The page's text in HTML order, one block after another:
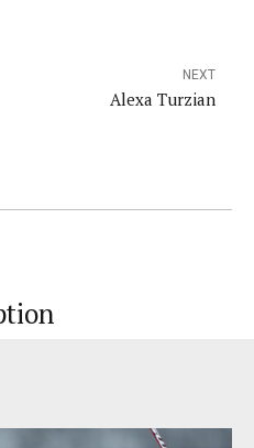
NEXT
Alexa Turzian